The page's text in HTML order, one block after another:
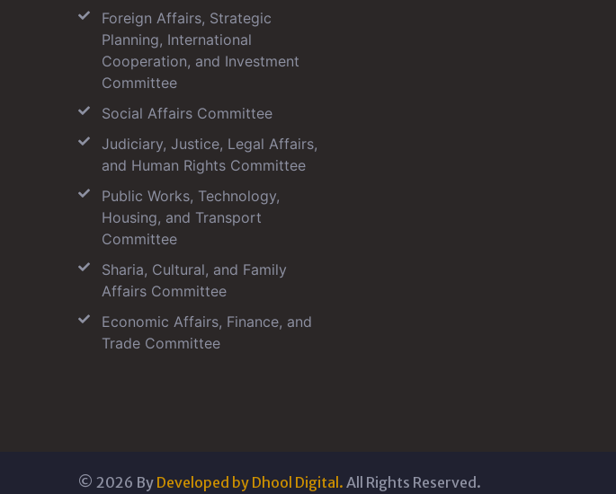
Foreign Affairs, Strategic
Planning, International
Cooperation, and Investment
Committee
Social Affairs Committee
Judiciary, Justice, Legal Affairs,
and Human Rights Committee
Public Works, Technology,
Housing, and Transport
Committee
Sharia, Cultural, and Family
Affairs Committee
Economic Affairs, Finance, and
Trade Committee
© 2026 By Developed by Dhool Digital. All Rights Reserved.